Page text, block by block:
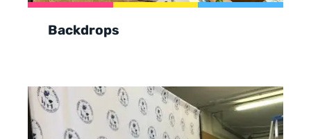
Backdrops